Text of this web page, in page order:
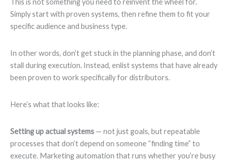
Simply start with proven systems, then refine them to fit your
specific audience and business type.
In other words, don’t get stuck in the planning phase, and don’t
stall during execution. Instead, enlist systems that have already
been proven to work specifically for distributors.
Here’s what that looks like:
Setting up actual systems — not just goals, but repeatable
processes that don’t depend on someone “finding time” to
execute. Marketing automation that runs whether you’re busy